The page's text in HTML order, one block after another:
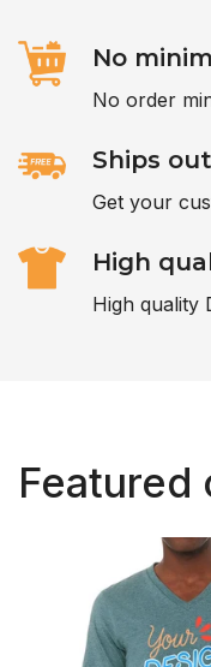
No
No order
Ships
Get your
High
High quality
Featured
Heather